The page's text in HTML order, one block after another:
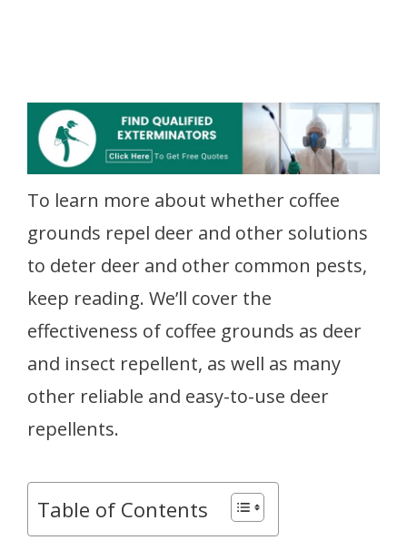
To learn more about whether coffee
grounds repel deer and other solutions
to deter deer and other common pests,
keep reading. We’ll cover the
effectiveness of coffee grounds as deer
and insect repellent, as well as many
other reliable and easy-to-use deer
repellents.
Table of Contents